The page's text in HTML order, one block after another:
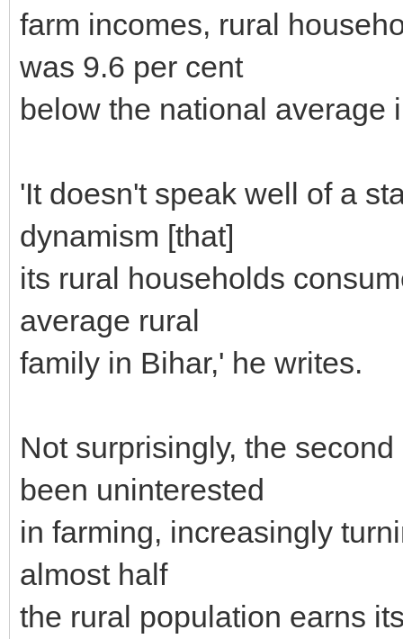
farm incomes, rural
was 9.6 per cent
below the national average
'It doesn't speak well of a
dynamism [that]
its rural households
average rural
family in Bihar,' he writes.
Not surprisingly, the
been uninterested
in farming, increasingly
almost half
the rural population earns